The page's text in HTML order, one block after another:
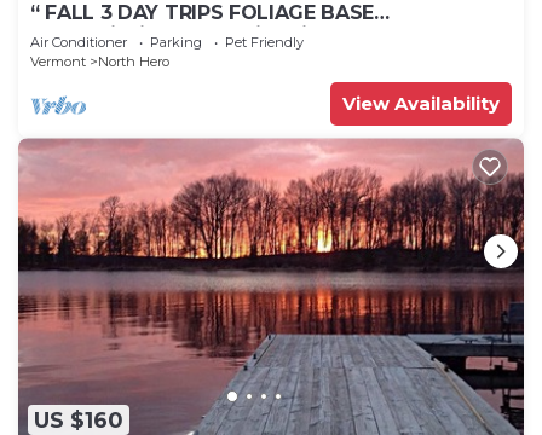
“ FALL 3 DAY TRIPS FOLIAGE BASE
CAMP”Fishing, Dock, Fire Pit, Boat launch &
Boat
Air Conditioner Parking
Pet Friendly
Vermont
North Hero
View Availability
US $160